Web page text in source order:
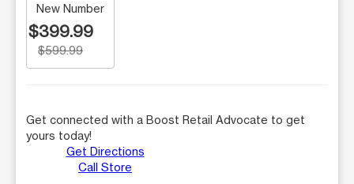
New Number
$399.99
$599.99
Get connected with a Boost Retail Advocate to get
yours today!
Get Directions
Call Store